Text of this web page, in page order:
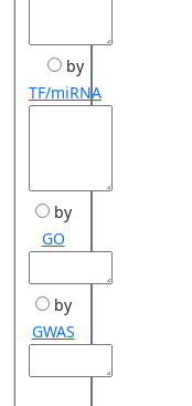
by
TF/miRNA
by
GO
by
GWAS